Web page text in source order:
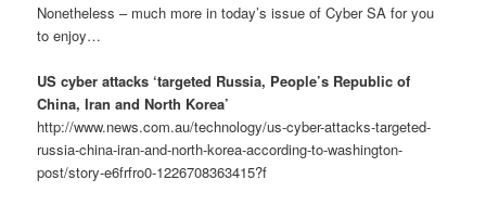
Nonetheless – much more in today’s issue of Cyber SA for you
to enjoy…
US cyber attacks ‘targeted Russia, People’s Republic of
China, Iran and North Korea’
http://www.news.com.au/technology/us-cyber-attacks-targeted-
russia-china-iran-and-north-korea-according-to-washington-
post/story-e6frfro0-1226708363415?f